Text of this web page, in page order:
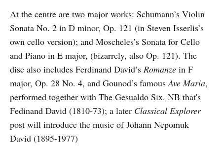
At the centre are two major works: Schumann’s Violin
Sonata No. 2 in D minor, Op. 121 (in Steven Isserlis’s
own cello version); and Moscheles’s Sonata for Cello
and Piano in E major, (bizarrely, also Op. 121). The
disc also includes Ferdinand David’s Romanze in F
major, Op. 28 No. 4, and Gounod’s famousAve Maria,
performed together with The Gesualdo Six. NB that's
Fedinand David (1810-73); a later Classical Explorer
post will introduce the music of Johann Nepomuk
David (1895-1977)